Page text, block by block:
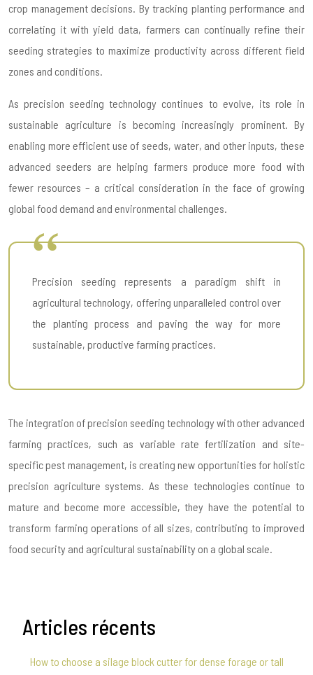
crop management decisions. By tracking planting performance and
correlating it with yield data, farmers can continually refine their
seeding strategies to maximize productivity across different field
zones and conditions.
As precision seeding technology continues to evolve, its role in
sustainable agriculture is becoming increasingly prominent. By
enabling more efficient use of seeds, water, and other inputs, these
advanced seeders are helping farmers produce more food with
fewer resources – a critical consideration in the face of growing
global food demand and environmental challenges.
Precision seeding represents a paradigm shift in
agricultural technology, offering unparalleled control over
the planting process and paving the way for more
sustainable, productive farming practices.
The integration of precision seeding technology with other advanced
farming practices, such as variable rate fertilization and site-
specific pest management, is creating new opportunities for holistic
precision agriculture systems. As these technologies continue to
mature and become more accessible, they have the potential to
transform farming operations of all sizes, contributing to improved
food security and agricultural sustainability on a global scale.
Articles récents
How to choose a silage block cutter for dense forage or tall